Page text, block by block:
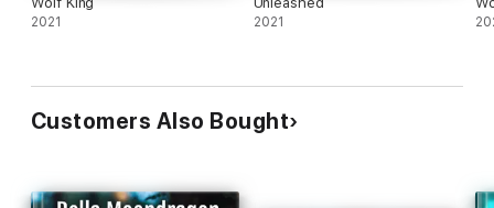
2021 2021
Customers Also Bought